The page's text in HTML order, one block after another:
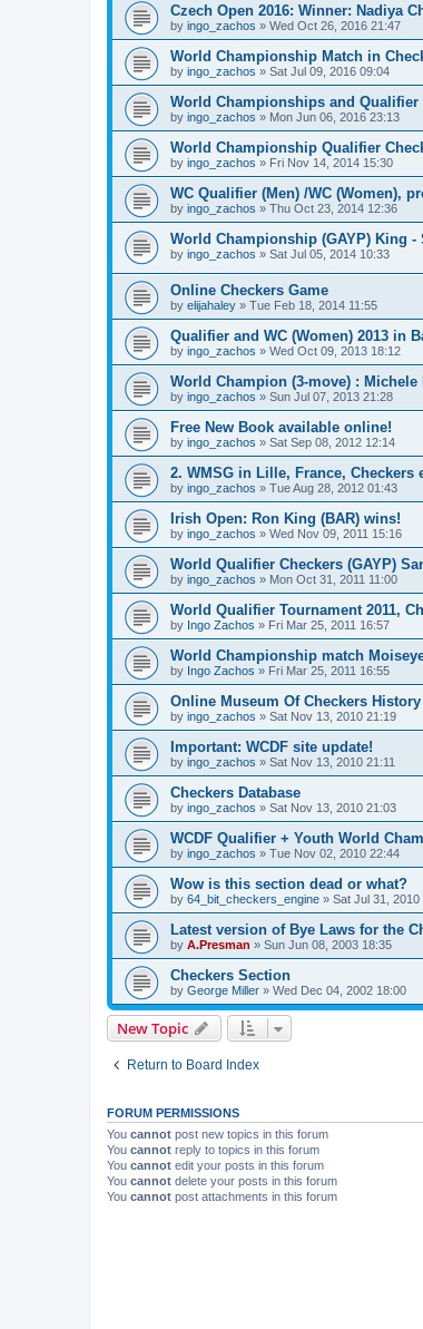
Czech Open 2016: Winner: Nadiya
by ingo_zachos » Wed Oct 26, 2016 21:47
World Championship Match in
by ingo_zachos » Sat Jul 09, 2016 09:04
World Championships and Qualifier
by ingo_zachos » Mon Jun 06, 2016 23:13
World Championship Qualifier
by ingo_zachos » Fri Nov 14, 2014 15:30
WC Qualifier (Men) /WC (Women),
by ingo_zachos » Thu Oct 23, 2014 12:36
World Championship (GAYP) King -
by ingo_zachos » Sat Jul 05, 2014 10:33
Online Checkers Game
by elijahaley » Tue Feb 18, 2014 11:55
Qualifier and WC (Women) 2013 in
by ingo_zachos » Wed Oct 09, 2013 18:12
World Champion (3-move) :
by ingo_zachos » Sun Jul 07, 2013 21:28
Free New Book available online!
by ingo_zachos » Sat Sep 08, 2012 12:14
2. WMSG in Lille, France, Checkers
by ingo_zachos » Tue Aug 28, 2012 01:43
Irish Open: Ron King (BAR) wins!
by ingo_zachos » Wed Nov 09, 2011 15:16
World Qualifier Checkers (GAYP)
by ingo_zachos » Mon Oct 31, 2011 11:00
World Qualifier Tournament 2011,
by Ingo Zachos » Fri Mar 25, 2011 16:57
World Championship match
by Ingo Zachos » Fri Mar 25, 2011 16:55
Online Museum Of Checkers History
by ingo_zachos » Sat Nov 13, 2010 21:19
Important: WCDF site update!
by ingo_zachos » Sat Nov 13, 2010 21:11
Checkers Database
by ingo_zachos » Sat Nov 13, 2010 21:03
WCDF Qualifier + Youth World
by ingo_zachos » Tue Nov 02, 2010 22:44
Wow is this section dead or what?
by 64_bit_checkers_engine » Sat Jul 31, 2010
Latest version of Bye Laws for the
by A.Presman » Sun Jun 08, 2003 18:35
Checkers Section
by George Miller » Wed Dec 04, 2002 18:00
New Topic
Return to Board Index
FORUM PERMISSIONS
You cannot post new topics in this forum
You cannot reply to topics in this forum
You cannot edit your posts in this forum
You cannot delete your posts in this forum
You cannot post attachments in this forum